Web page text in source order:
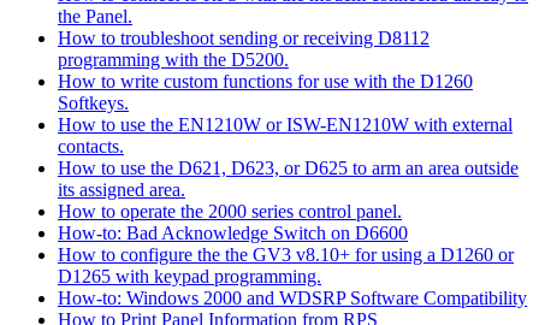
the Panel.
How to troubleshoot sending or receiving D8112
programming with the D5200.
How to write custom functions for use with the D1260
Softkeys.
How to use the EN1210W or ISW-EN1210W with external
contacts.
How to use the D621, D623, or D625 to arm an area outside
its assigned area.
How to operate the 2000 series control panel.
How-to: Bad Acknowledge Switch on D6600
How to configure the the GV3 v8.10+ for using a D1260 or
D1265 with keypad programming.
How-to: Windows 2000 and WDSRP Software Compatibility
How to Print Panel Information from RPS